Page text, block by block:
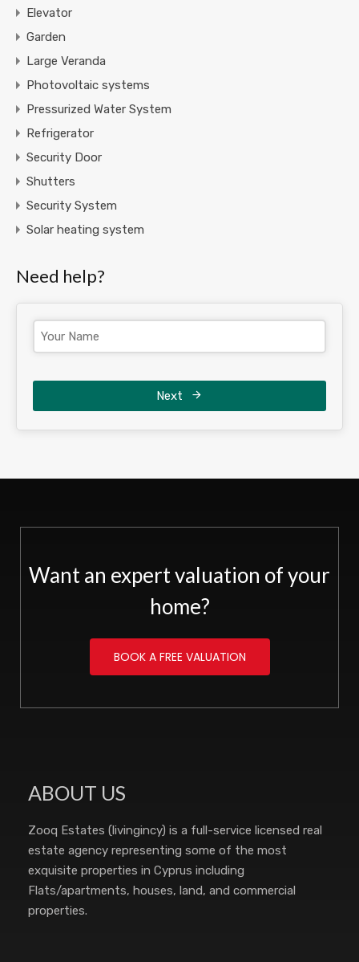
Elevator
Garden
Large Veranda
Photovoltaic systems
Pressurized Water System
Refrigerator
Security Door
Shutters
Security System
Solar heating system
Need help?
Next
Want an expert valuation of your
home?
BOOK A FREE VALUATION
ABOUT US
Zooq Estates (livingincy) is a full-service licensed real
estate agency representing some of the most
exquisite properties in Cyprus including
Flats/apartments, houses, land, and commercial
properties.